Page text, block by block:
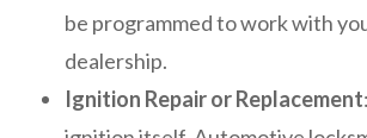
be programmed to work with
dealership.
Ignition Repair or Replacement